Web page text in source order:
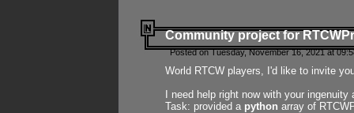
Community project for
Posted on Tuesday, November 16, 2021 at
World RTCW players, I'd like to invite
I need help right now with your
Task: provided a python array of